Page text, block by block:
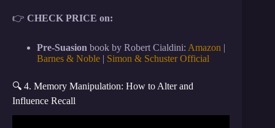
👉 CHECK PRICE on:
Pre-Suasion book by Robert Cialdini: Amazon |
Barnes & Noble | Simon & Schuster Official
🔍 4. Memory Manipulation: How to Alter and
Influence Recall